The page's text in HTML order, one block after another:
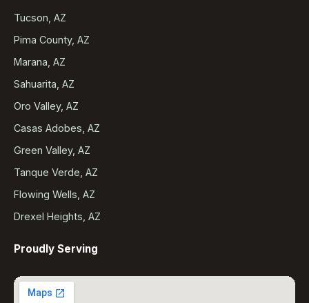
Tucson, AZ
Pima County, AZ
Marana, AZ
Sahuarita, AZ
Oro Valley, AZ
Casas Adobes, AZ
Green Valley, AZ
Tanque Verde, AZ
Flowing Wells, AZ
Drexel Heights, AZ
Proudly Serving